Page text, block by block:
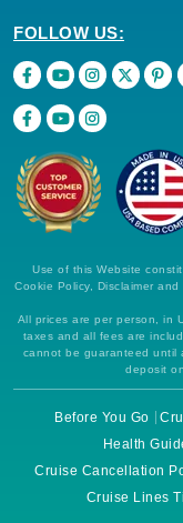
FOLLOW US:
Use of this Website
Cookie Policy, Disclaimer
All prices are per person, in
taxes and all fees are
cannot be guaranteed until
deposit
Before You Go
Health
Cruise Cancellation
Cruise Lines